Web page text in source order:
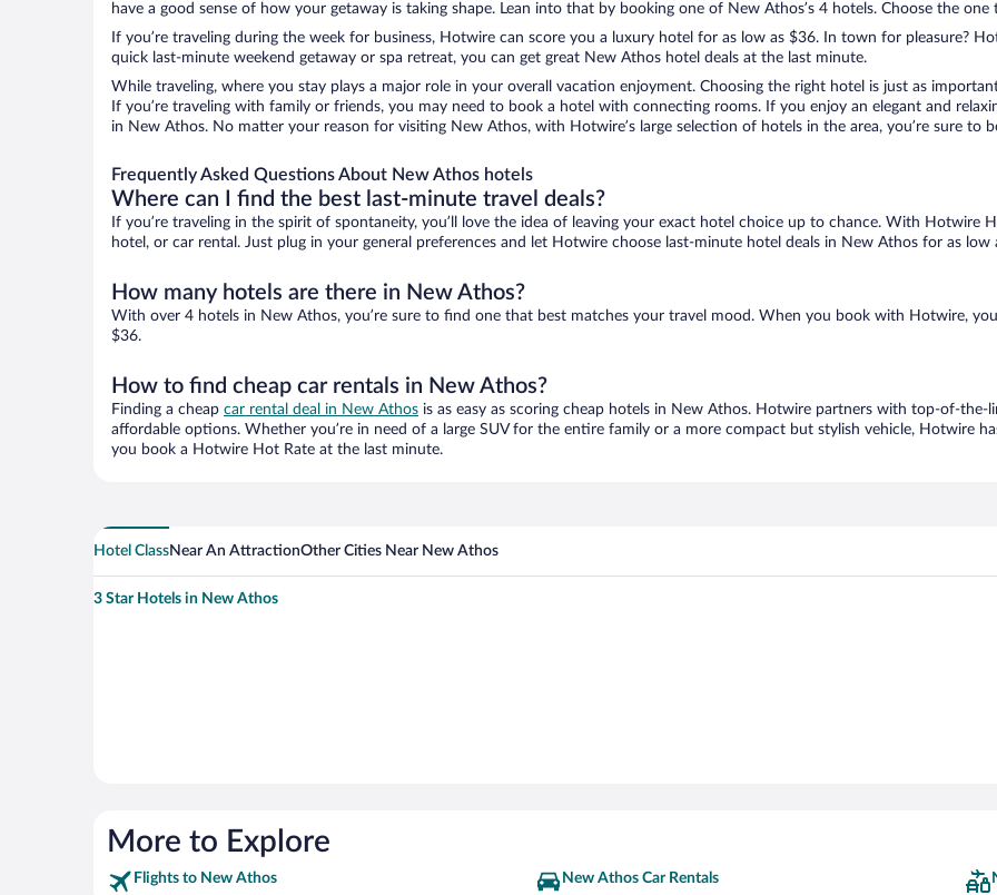
have a good sense of how your getaway is taking shape. Lean into that by booking one of New Athos’s 4 hotels. Choose the
If you’re traveling during the week for business, Hotwire can score you a luxury hotel for as low as $36. In town for pleasure?
quick last-minute weekend getaway or spa retreat, you can get great New Athos hotel deals at the last minute.
While traveling, where you stay plays a major role in your overall vacation enjoyment. Choosing the right hotel is just as
If you’re traveling with family or friends, you may need to book a hotel with connecting rooms. If you enjoy an elegant and
in New Athos. No matter your reason for visiting New Athos, with Hotwire’s large selection of hotels in the area, you’re sure to
Frequently Asked Questions About New Athos hotels
Where can I find the best last-minute travel deals?
If you’re traveling in the spirit of spontaneity, you’ll love the idea of leaving your exact hotel choice up to chance. With Hotwire
hotel, or car rental. Just plug in your general preferences and let Hotwire choose last-minute hotel deals in New Athos for as low
How many hotels are there in New Athos?
With over 4 hotels in New Athos, you’re sure to find one that best matches your travel mood. When you book with Hotwire,
$36.
How to find cheap car rentals in New Athos?
Finding a cheap car rental deal in New Athos is as easy as scoring cheap hotels in New Athos. Hotwire partners with top-of-
affordable options. Whether you’re in need of a large SUV for the entire family or a more compact but stylish vehicle, Hotwire
you book a Hotwire Hot Rate at the last minute.
Hotel ClassNear An AttractionOther Cities Near New Athos
3 Star Hotels in New Athos
More to Explore
Flights to New Athos New Athos Car Rentals